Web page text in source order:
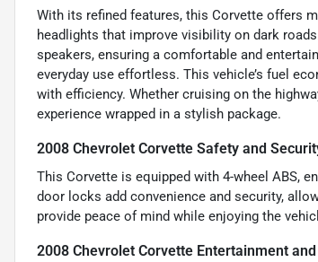
With its refined features, this Corvette offers
headlights that improve visibility on dark
speakers, ensuring a comfortable and
everyday use effortless. This vehicle’s fuel
with efficiency. Whether cruising on the
experience wrapped in a stylish package.
2008 Chevrolet Corvette Safety and
This Corvette is equipped with 4-wheel ABS,
door locks add convenience and security,
provide peace of mind while enjoying the
2008 Chevrolet Corvette Entertainment